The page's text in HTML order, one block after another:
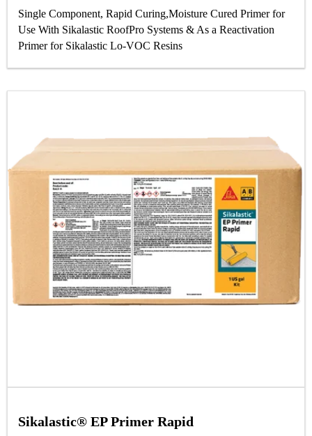
Single Component, Rapid Curing,Moisture Cured Primer for
Use With Sikalastic RoofPro Systems & As a Reactivation
Primer for Sikalastic Lo-VOC Resins
Sikalastic® EP Primer Rapid